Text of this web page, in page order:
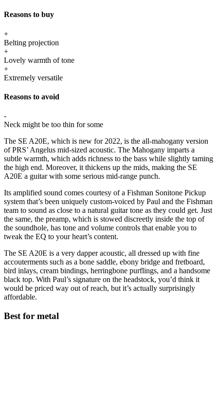
Reasons to buy
+
Belting projection
+
Lovely warmth of tone
+
Extremely versatile
Reasons to avoid
-
Neck might be too thin for some
The SE A20E, which is new for 2022, is the all-mahogany version
of PRS’ Angelus mid-sized acoustic. The Mahogany imparts a
subtle warmth, which adds richness to the bass while slightly taming
the high end. Moreover, it thickens up the mids, making the SE
A20E a guitar with some serious mid-range punch.
Its amplified sound comes courtesy of a Fishman Sonitone Pickup
system that’s been uniquely custom-voiced by Paul and the Fishman
team to sound as close to a natural guitar tone as they could get. Just
the same, the preamp, which is stowed discreetly inside the top of
the soundhole, has tone and volume controls that enable you to
tweak the EQ to your heart’s content.
The SE A20E is a very dapper acoustic, all dressed up with fine
accouterments such as a bone saddle, ebony bridge and fretboard,
bird inlays, cream bindings, herringbone purflings, and a handsome
black top. With Paul’s signature on the headstock, you’d think it
would be priced way out of reach, but it’s actually surprisingly
affordable.
Best for metal